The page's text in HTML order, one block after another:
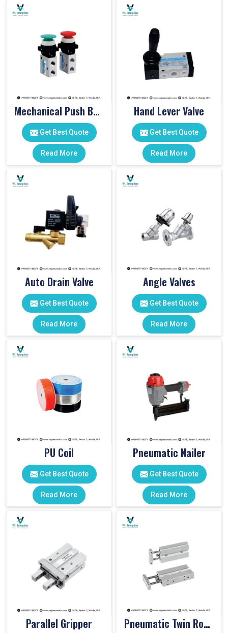
Mechanical Push Button Valve
Get Best Quote
Read More
Hand Lever Valve
Get Best Quote
Read More
Auto Drain Valve
Get Best Quote
Read More
Angle Valves
Get Best Quote
Read More
PU Coil
Get Best Quote
Read More
Pneumatic Nailer
Get Best Quote
Read More
Parallel Gripper Pneumatic Twin Rod Cylinders